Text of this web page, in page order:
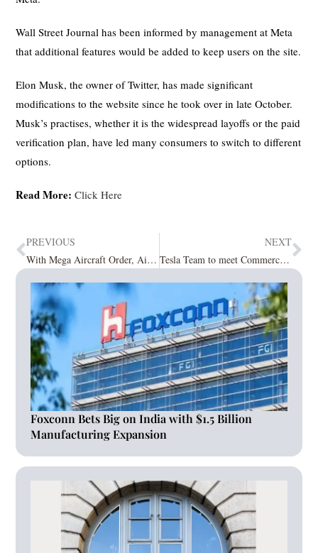
Wall Street Journal has been informed by management at Meta
that additional features would be added to keep users on the site.
Elon Musk, the owner of Twitter, has made significant
modifications to the website since he took over in late October.
Musk’s practises, whether it is the widespread layoffs or the paid
verification plan, have led many consumers to switch to different
options.
Read More: Click Here
PREVIOUS
With Mega Aircraft Order, Air India Puts Big Order of 800 Jet Engines with CFM
NEXT
Tesla Team to meet Commerce Minister, as China Unhappy on rejection of BYD Facility
Foxconn Bets Big on India with $1.5 Billion
Manufacturing Expansion